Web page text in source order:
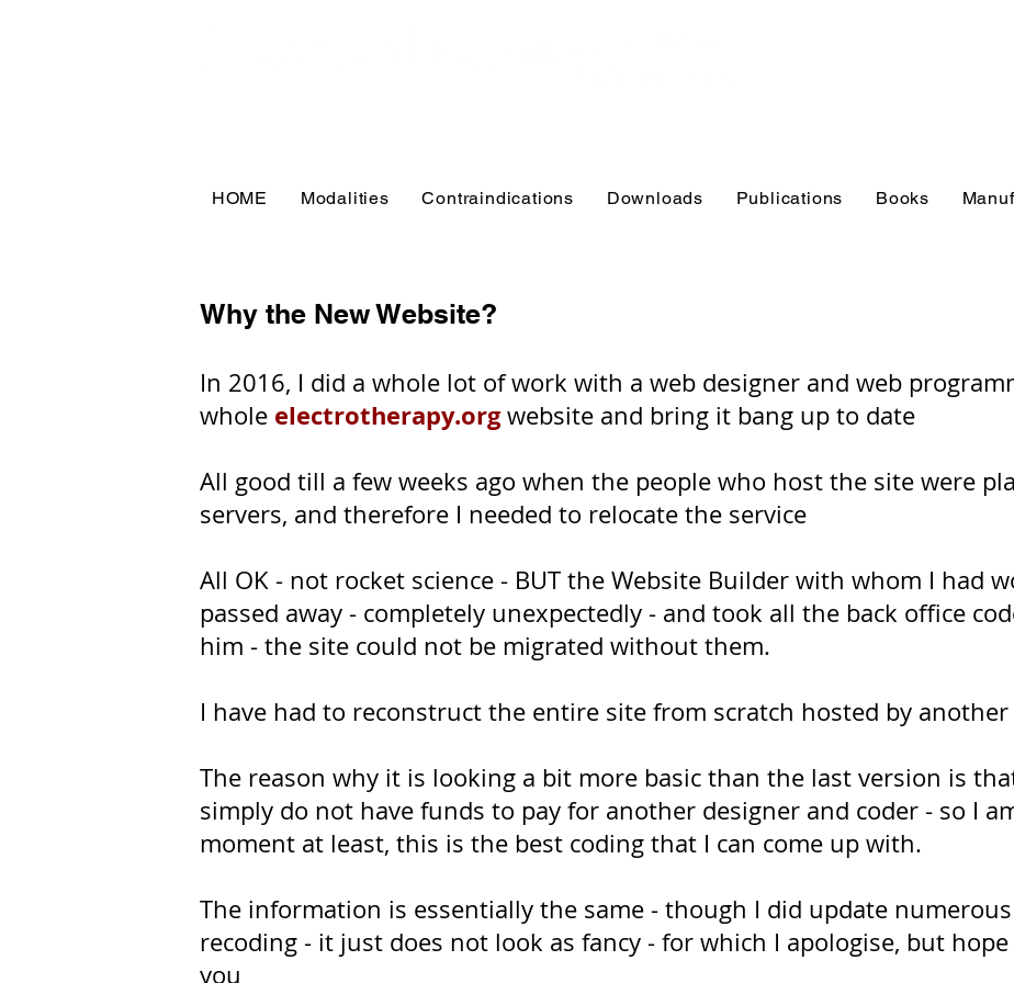
HOME Modalities Contraindications Downloads Publications Books
Why the New Website?
In 2016, I did a whole lot of work with a web designer and web
whole electrotherapy.orgwebsite and bring it bang up to date
All good till a few weeks ago when the people who host the site were
servers, and therefore I needed to relocate the service
All OK - not rocket science - BUT the Website Builder with whom I had
passed away - completely unexpectedly - and took all the back office
him - the site could not be migrated without them.
I have had to reconstruct the entire site from scratch hosted by
The reason why it is looking a bit more basic than the last version is
simply do not have funds to pay for another designer and coder - so I
moment at least, this is the best coding that I can come up with.
The information is essentially the same - though I did update
recoding - it just does not look as fancy - for which I apologise, but
you